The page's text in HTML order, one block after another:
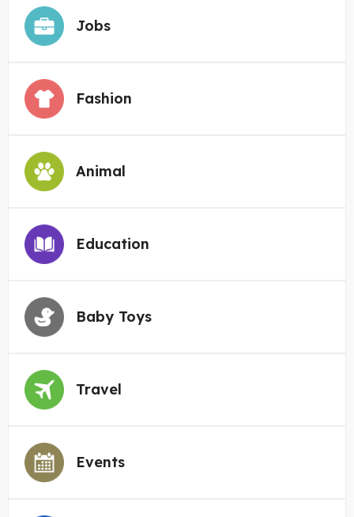
Jobs
Fashion
Animal
Education
Baby Toys
Travel
Events